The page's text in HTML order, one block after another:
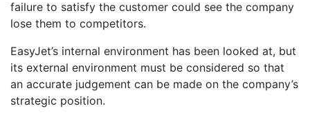
failure to satisfy the customer could see the company
lose them to competitors.
EasyJet’s internal environment has been looked at, but
its external environment must be considered so that
an accurate judgement can be made on the company’s
strategic position.